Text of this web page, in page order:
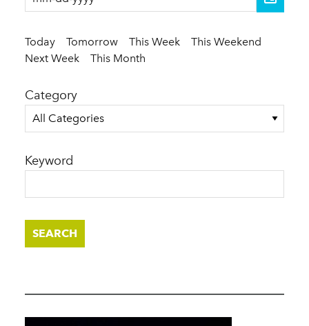
Today Tomorrow This Week
This Weekend
Next Week
This Month
Category
All Categories
Keyword
SEARCH